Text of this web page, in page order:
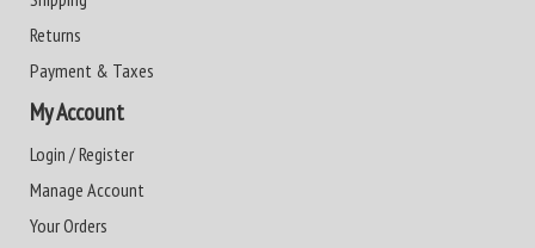
Returns
Payment & Taxes
My Account
Login / Register
Manage Account
Your Orders